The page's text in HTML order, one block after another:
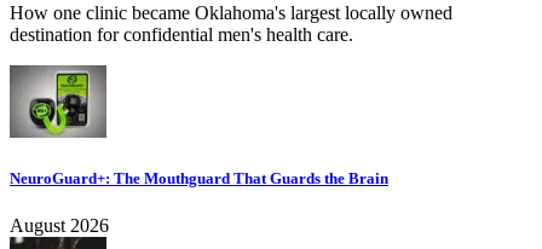
How one clinic became Oklahoma's largest locally owned
destination for confidential men's health care.
NeuroGuard+: The Mouthguard That Guards the Brain
August 2026